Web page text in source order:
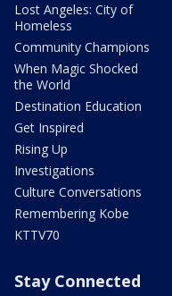
Lost Angeles: City of
Homeless
Community Champions
When Magic Shocked
the World
Destination Education
Get Inspired
Rising Up
Investigations
Culture Conversations
Remembering Kobe
KTTV70
Stay Connected